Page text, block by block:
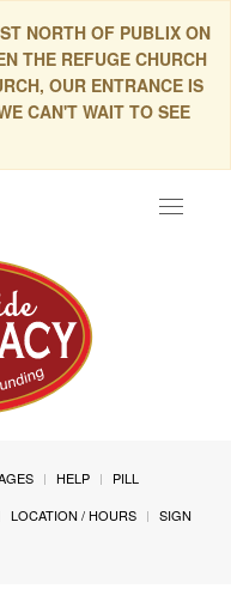
NORTH OF PUBLIX ON
THE REFUGE CHURCH
OUR ENTRANCE IS
CAN'T WAIT TO SEE
Toggle
HELP
PILL
LOCATION / HOURS
SIGN